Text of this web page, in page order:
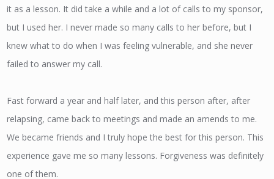
it as a lesson. It did take a while and a lot of calls to my sponsor,
but I used her. I never made so many calls to her before, but I
knew what to do when I was feeling vulnerable, and she never
failed to answer my call.
Fast forward a year and half later, and this person after, after
relapsing, came back to meetings and made an amends to me.
We became friends and I truly hope the best for this person. This
experience gave me so many lessons. Forgiveness was definitely
one of them.